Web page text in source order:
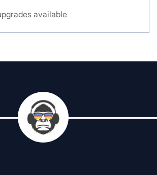
available